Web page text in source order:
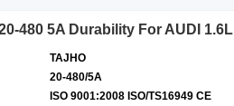
480 5A Durability For AUDI 1.6L
TAJHO
20-480/5A
ISO 9001:2008 ISO/TS16949 CE